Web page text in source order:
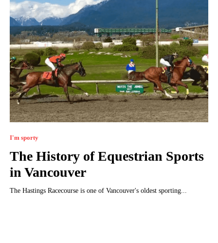
I'm sporty
The History of Equestrian Sports
in Vancouver
The Hastings Racecourse is one of Vancouver's oldest sporting...